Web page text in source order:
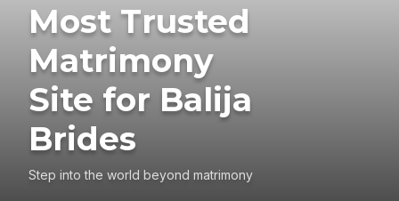
Most Trusted
Matrimony
Site for Balija
Brides
Step into the world beyond matrimony